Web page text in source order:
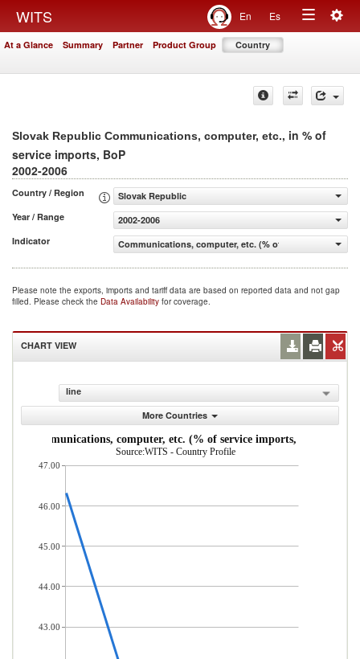
WITS En Es
Toggle
At a Glance Summary Partner Product Group Country
Slovak Republic Communications, computer, etc., in % of
service imports, BoP
2002-2006
Country / Region
Slovak Republic
Year / Range
2002-2006
Indicator
Communications, computer, etc. (% of service imports,
Please note the exports, imports and tariff data are based on reported data and not gap
filled. Please check the Data Availability for coverage.
CHART VIEW
line
More Countries
Communications, computer, etc. (% of service imports, BoP)
Source:WITS - Country Profile
47.00
46.00
45.00
44.00
43.00